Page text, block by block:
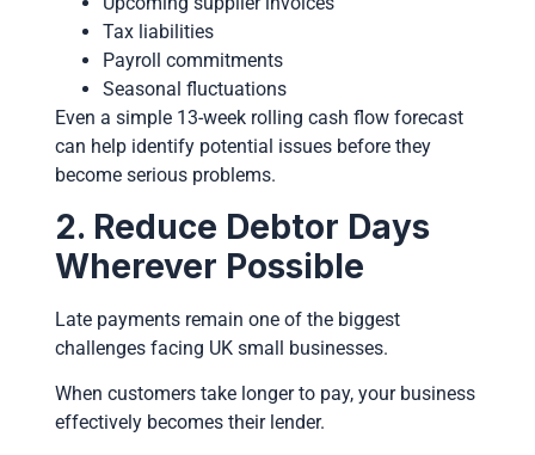
Tax liabilities
Payroll commitments
Seasonal fluctuations
Even a simple 13-week rolling cash flow forecast
can help identify potential issues before they
become serious problems.
2. Reduce Debtor Days
Wherever Possible
Late payments remain one of the biggest
challenges facing UK small businesses.
When customers take longer to pay, your business
effectively becomes their lender.